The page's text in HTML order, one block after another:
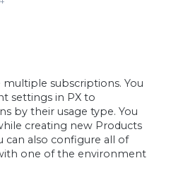
subscriptions. You
settings in PX to
by their usage type. You
creating new Products
can also configure all of
one of the environment